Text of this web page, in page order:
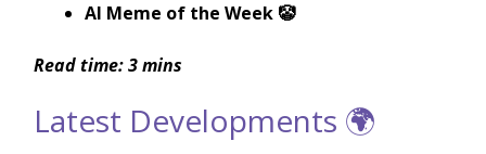
AI Meme of the Week 🤡
Read time: 3 mins
Latest Developments 🌍